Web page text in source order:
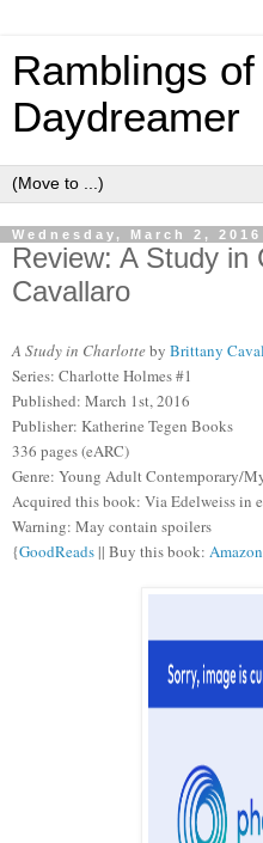
Ramblings
Daydreamer
Wednesday, March 2, 2016
Review: A Study in
Cavallaro
A Study in Charlotteby Brittany
Series: Charlotte Holmes #1
Published: March 1st, 2016
Publisher: Katherine Tegen Books
336 pages (eARC)
Genre: Young Adult Contemporary/
Acquired this book: Via Edelweiss in
Warning: May contain spoilers
{GoodReads || Buy this book: Amazon